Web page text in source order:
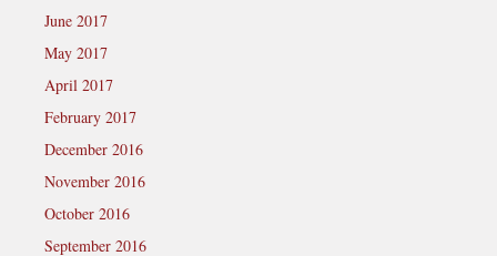
June 2017
May 2017
April 2017
February 2017
December 2016
November 2016
October 2016
September 2016